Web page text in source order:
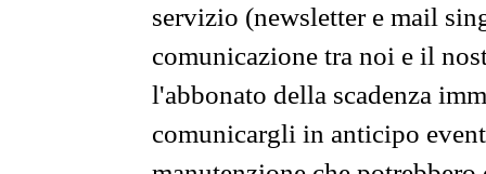
servizio (newsletter e mail
comunicazione tra noi e il
l'abbonato della scadenza
comunicargli in anticipo